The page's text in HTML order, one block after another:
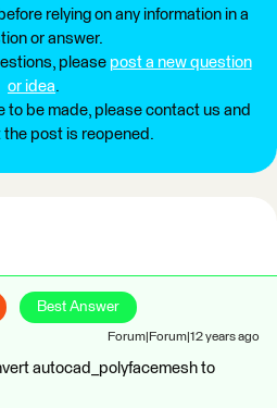
relying on any information in a
or answer.
please post a new question
or idea.
to be made, please contact us and
post is reopened.
Best Answer
Forum|Forum|12 years ago
autocad_polyfacemesh to